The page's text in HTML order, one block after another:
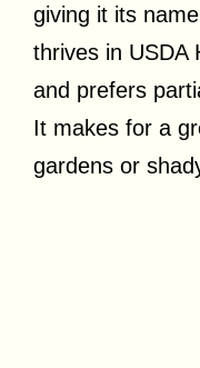
giving it its
thrives in USDA
and prefers
It makes for a
gardens or